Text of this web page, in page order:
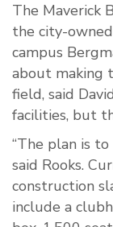
The Maverick
the city-
campus
about making
field, said
facilities, but
“The plan is
said Rooks.
construction
include a